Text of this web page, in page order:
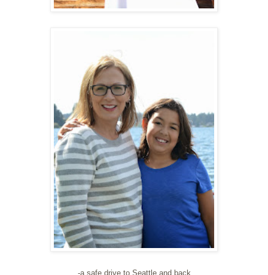
-a safe drive to Seattle and back